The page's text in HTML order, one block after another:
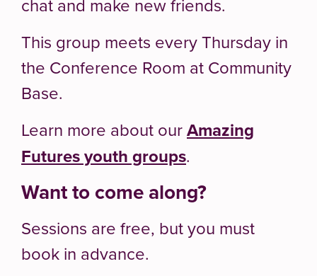
chat and make new friends.
This group meets every Thursday in
the Conference Room at Community
Base.
Learn more about ourAmazing
Futures youth groups.
Want to come along?
Sessions are free, but you must
book in advance.